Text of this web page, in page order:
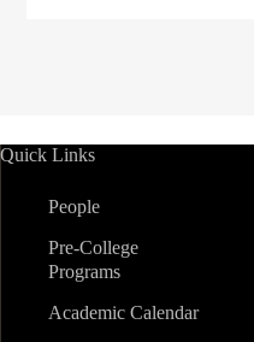
Quick Links
People
Pre-College
Programs
Academic Calendar